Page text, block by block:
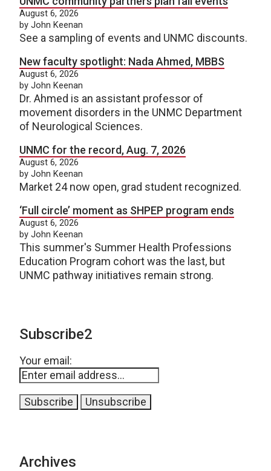
August 6, 2026
by John Keenan
See a sampling of events and UNMC discounts.
New faculty spotlight: Nada Ahmed, MBBS
August 6, 2026
by John Keenan
Dr. Ahmed is an assistant professor of
movement disorders in the UNMC Department
of Neurological Sciences.
UNMC for the record, Aug. 7, 2026
August 6, 2026
by John Keenan
Market 24 now open, grad student recognized.
‘Full circle’ moment as SHPEP program ends
August 6, 2026
by John Keenan
This summer's Summer Health Professions
Education Program cohort was the last, but
UNMC pathway initiatives remain strong.
Subscribe2
Your email:
Archives